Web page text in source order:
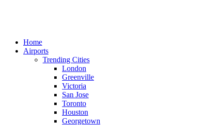
Home
Airports
Trending Cities
London
Greenville
Victoria
San Jose
Toronto
Houston
Georgetown